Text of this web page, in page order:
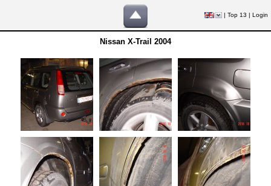
| Top 13 | Login
Nissan X-Trail 2004